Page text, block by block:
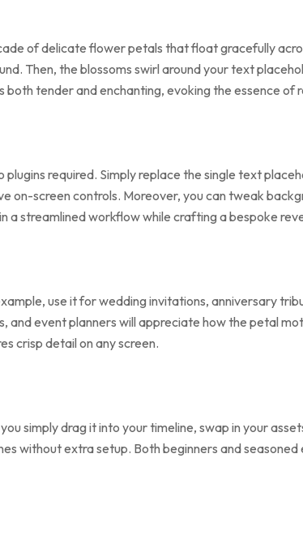
of delicate flower petals that float gracefully
Then, the blossoms swirl around your text
tender and enchanting, evoking the essence of
required. Simply replace the single text
on-screen controls. Moreover, you can tweak
a streamlined workflow while crafting a bespoke
use it for wedding invitations, anniversary
and event planners will appreciate how the petal
crisp detail on any screen.
simply drag it into your timeline, swap in your
without extra setup. Both beginners and